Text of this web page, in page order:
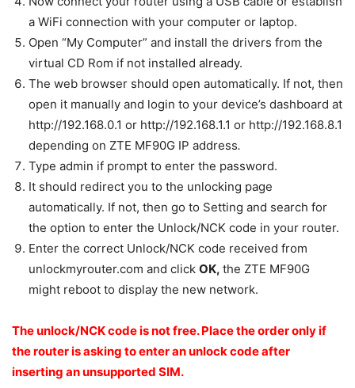
a WiFi connection with your computer or laptop.
Open “My Computer” and install the drivers from the
virtual CD Rom if not installed already.
The web browser should open automatically. If not, then
open it manually and login to your device’s dashboard at
http://192.168.0.1 or http://192.168.1.1 or http://192.168.8.1
depending on ZTE MF90G IP address.
Type admin if prompt to enter the password.
It should redirect you to the unlocking page
automatically. If not, then go to Setting and search for
the option to enter the Unlock/NCK code in your router.
Enter the correct Unlock/NCK code received from
unlockmyrouter.com and click OK, the ZTE MF90G
might reboot to display the new network.
The unlock/NCK code is not free.Place the order only if
the router is asking to enter an unlock code after
inserting an unsupported SIM.